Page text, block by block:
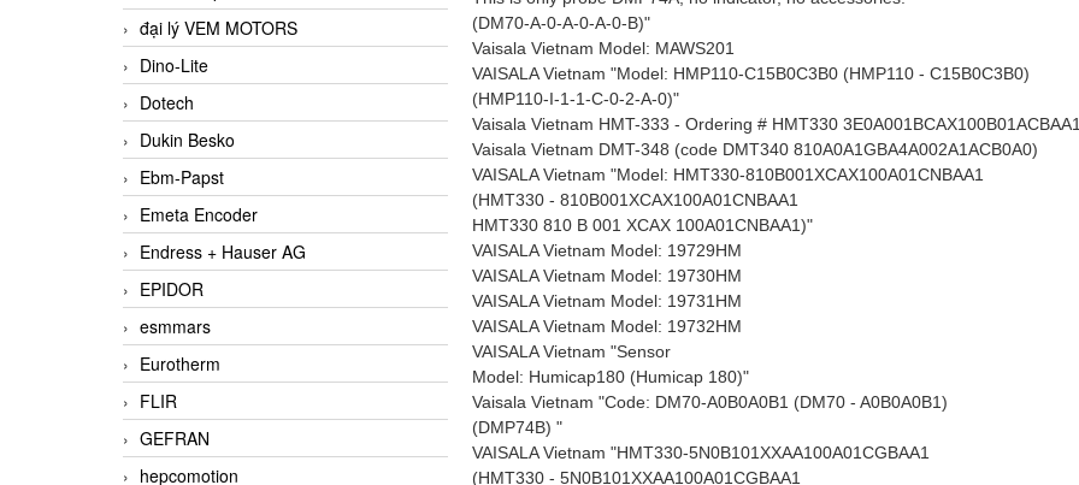
đại lý VEM MOTORS
Dino-Lite
Dotech
Dukin Besko
Ebm-Papst
Emeta Encoder
Endress + Hauser AG
EPIDOR
esmmars
Eurotherm
FLIR
GEFRAN
hepcomotion
(DM70-A-0-A-0-A-0-B)"
Vaisala Vietnam Model: MAWS201
VAISALA Vietnam "Model: HMP110-C15B0C3B0 (HMP110 - C15B0C3B0)
(HMP110-I-1-1-C-0-2-A-0)"
Vaisala Vietnam HMT-333 - Ordering # HMT330 3E0A001BCAX100B01ACBAA1
Vaisala Vietnam DMT-348 (code DMT340 810A0A1GBA4A002A1ACB0A0)
VAISALA Vietnam "Model: HMT330-810B001XCAX100A01CNBAA1
(HMT330 - 810B001XCAX100A01CNBAA1
HMT330 810 B 001 XCAX 100A01CNBAA1)"
VAISALA Vietnam Model: 19729HM
VAISALA Vietnam Model: 19730HM
VAISALA Vietnam Model: 19731HM
VAISALA Vietnam Model: 19732HM
VAISALA Vietnam "Sensor
Model: Humicap180 (Humicap 180)"
Vaisala Vietnam "Code: DM70-A0B0A0B1 (DM70 - A0B0A0B1)
(DMP74B) "
VAISALA Vietnam "HMT330-5N0B101XXAA100A01CGBAA1
(HMT330 - 5N0B101XXAA100A01CGBAA1